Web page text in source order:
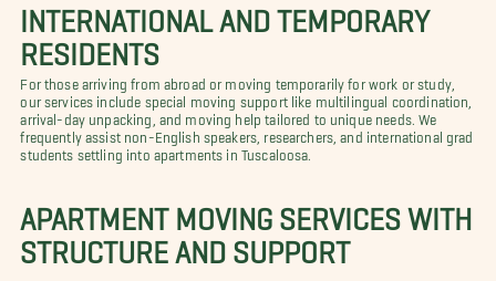
INTERNATIONAL AND TEMPORARY
RESIDENTS
For those arriving from abroad or moving temporarily for work or study,
our services include special moving support like multilingual coordination,
arrival-day unpacking, and moving help tailored to unique needs. We
frequently assist non-English speakers, researchers, and international grad
students settling into apartments in Tuscaloosa.
APARTMENT MOVING SERVICES WITH
STRUCTURE AND SUPPORT